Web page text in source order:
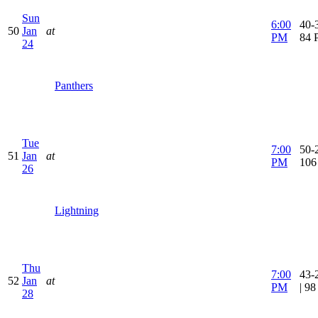
50
Sun
Jan
24
at
Panthers
6:00
PM
40-
84
51
Tue
Jan
26
at
Lightning
7:00
PM
50-
52
Thu
Jan
28
at
7:00
PM
43-
|